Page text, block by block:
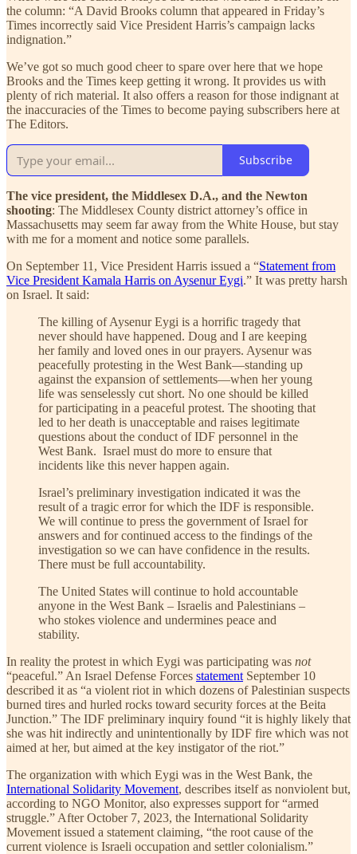
the column: “A David Brooks column that appeared in Friday’s
Times incorrectly said Vice President Harris’s campaign lacks
indignation.”
We’ve got so much good cheer to spare over here that we hope
Brooks and the Times keep getting it wrong. It provides us with
plenty of rich material. It also offers a reason for those indignant at
the inaccuracies of the Times to become paying subscribers here at
The Editors.
Subscribe
The vice president, the Middlesex D.A., and the Newton
shooting: The Middlesex County district attorney’s office in
Massachusetts may seem far away from the White House, but stay
with me for a moment and notice some parallels.
On September 11, Vice President Harris issued a “Statement from
Vice President Kamala Harris on Aysenur Eygi.” It was pretty harsh
on Israel. It said:
The killing of Aysenur Eygi is a horrific tragedy that
never should have happened. Doug and I are keeping
her family and loved ones in our prayers. Aysenur was
peacefully protesting in the West Bank—standing up
against the expansion of settlements—when her young
life was senselessly cut short. No one should be killed
for participating in a peaceful protest. The shooting that
led to her death is unacceptable and raises legitimate
questions about the conduct of IDF personnel in the
West Bank. Israel must do more to ensure that
incidents like this never happen again.
Israel’s preliminary investigation indicated it was the
result of a tragic error for which the IDF is responsible.
We will continue to press the government of Israel for
answers and for continued access to the findings of the
investigation so we can have confidence in the results.
There must be full accountability.
The United States will continue to hold accountable
anyone in the West Bank – Israelis and Palestinians –
who stokes violence and undermines peace and
stability.
In reality the protest in which Eygi was participating was not
“peaceful.” An Israel Defense Forces statement September 10
described it as “a violent riot in which dozens of Palestinian suspects
burned tires and hurled rocks toward security forces at the Beita
Junction.” The IDF preliminary inquiry found “it is highly likely that
she was hit indirectly and unintentionally by IDF fire which was not
aimed at her, but aimed at the key instigator of the riot.”
The organization with which Eygi was in the West Bank, the
International Solidarity Movement, describes itself as nonviolent but,
according to NGO Monitor, also expresses support for “armed
struggle.” After October 7, 2023, the International Solidarity
Movement issued a statement claiming, “the root cause of the
current violence is Israeli occupation and settler colonialism.”